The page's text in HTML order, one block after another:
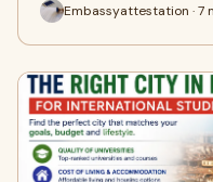
Embassyattestation · 7